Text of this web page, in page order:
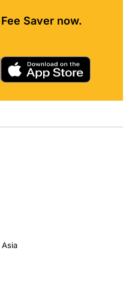
Saver now.